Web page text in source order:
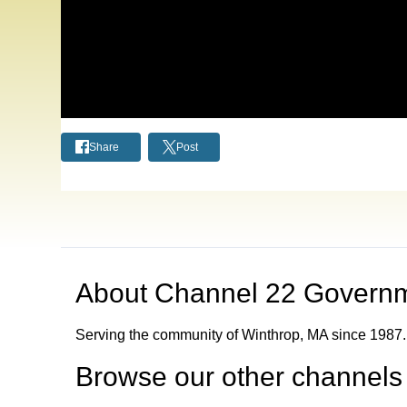
Share Post
About Channel 22
Serving the community of Winthrop, MA since 1987.
Browse our other channels